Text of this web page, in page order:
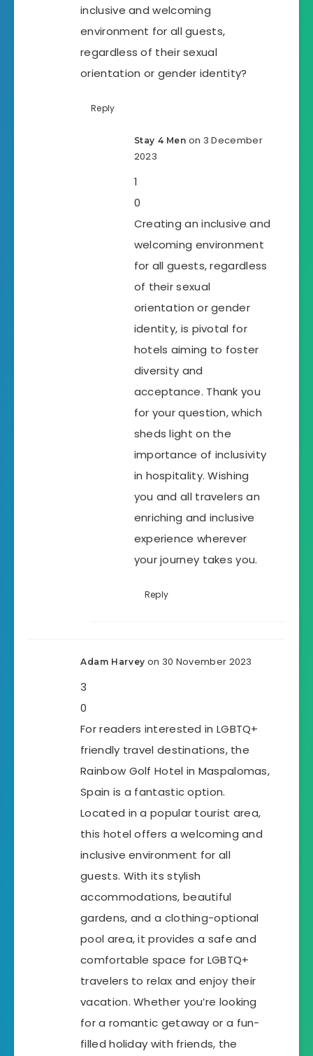
inclusive and welcoming
environment for all guests,
regardless of their sexual
orientation or gender identity?
Reply
Stay 4 Men on 3 December
2023
1
0
Creating an inclusive and
welcoming environment
for all guests, regardless
of their sexual
orientation or gender
identity, is pivotal for
hotels aiming to foster
diversity and
acceptance. Thank you
for your question, which
sheds light on the
importance of inclusivity
in hospitality. Wishing
you and all travelers an
enriching and inclusive
experience wherever
your journey takes you.
Reply
Adam Harvey on 30 November 2023
3
0
For readers interested in LGBTQ+
friendly travel destinations, the
Rainbow Golf Hotel in Maspalomas,
Spain is a fantastic option.
Located in a popular tourist area,
this hotel offers a welcoming and
inclusive environment for all
guests. With its stylish
accommodations, beautiful
gardens, and a clothing-optional
pool area, it provides a safe and
comfortable space for LGBTQ+
travelers to relax and enjoy their
vacation. Whether you’re looking
for a romantic getaway or a fun-
filled holiday with friends, the